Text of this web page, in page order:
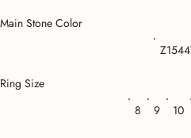
Main Stone Color
8 9 10
Ring Size